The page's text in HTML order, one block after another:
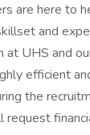
are here to
and
UHS and
efficient
the